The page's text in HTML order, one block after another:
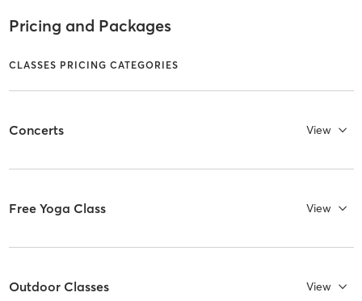
Pricing and Packages
CLASSES PRICING CATEGORIES
Concerts View
Free Yoga Class View
Outdoor Classes View